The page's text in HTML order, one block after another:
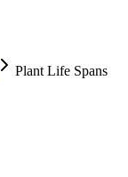
Plant Life Spans